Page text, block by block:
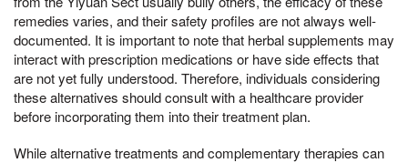
remedies varies, and their safety profiles are not always well-
documented. It is important to note that herbal supplements may
interact with prescription medications or have side effects that
are not yet fully understood. Therefore, individuals considering
these alternatives should consult with a healthcare provider
before incorporating them into their treatment plan.
While alternative treatments and complementary therapies can